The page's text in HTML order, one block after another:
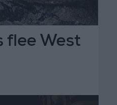
flee West